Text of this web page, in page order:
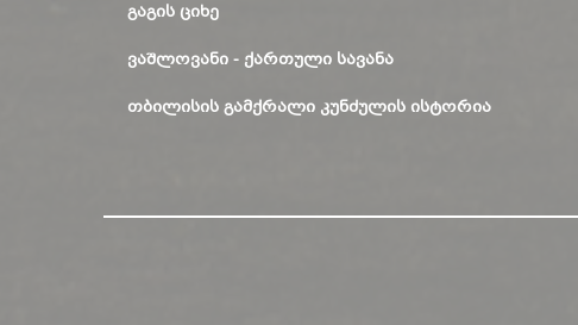
ᲒᲐᲒᲘᲡ ᲪᲘᲮᲔ
ᲕᲐᲨᲚᲝᲕᲐᲜᲘ - ᲥᲐᲠᲗᲣᲚᲘ ᲡᲐᲕᲐᲜᲐ
ᲗᲑᲘᲚᲘᲡᲘᲡ ᲒᲐᲛᲥᲠᲐᲚᲘ ᲙᲣᲜᲫᲣᲚᲘᲡ ᲘᲡᲢᲝᲠᲘᲐ